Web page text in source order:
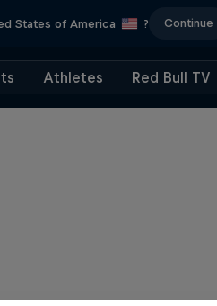
States of America ? Continue
Athletes Red Bull TV